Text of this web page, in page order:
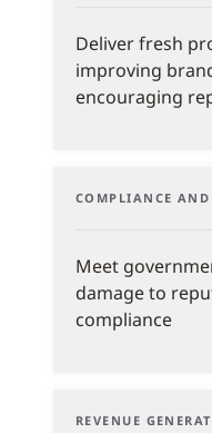
Deliver fresh
improving
encouraging
COMPLIANCE
Meet
damage to
compliance
REVENUE